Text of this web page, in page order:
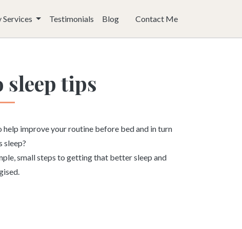
Services Testimonials Blog Contact Me
sleep tips
help improve your routine before bed and in turn
sleep?
small steps to getting that better sleep and